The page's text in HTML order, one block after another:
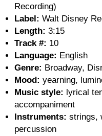
Recording)
Label: Walt Disney
Length: 3:15
Track #: 10
Language: English
Genre: Broadway,
Mood: yearning,
Music style: lyrical
accompaniment
Instruments: strings,
percussion